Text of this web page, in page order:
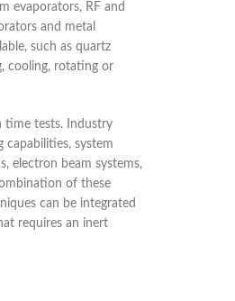
evaporators, RF and
and metal
such as quartz
cooling, rotating or
time tests. Industry
system
electron beam systems,
of these
can be integrated
requires an inert